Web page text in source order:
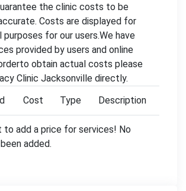
the clinic costs to be
Costs are displayed for
for our users.We have
provided by users and online
obtain actual costs please
Clinic Jacksonville directly.
Cost Type Description
to add a price for services! No
added.